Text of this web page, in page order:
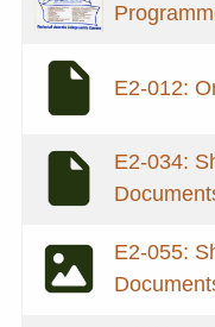
E2-012:
E2-034:
E2-055: